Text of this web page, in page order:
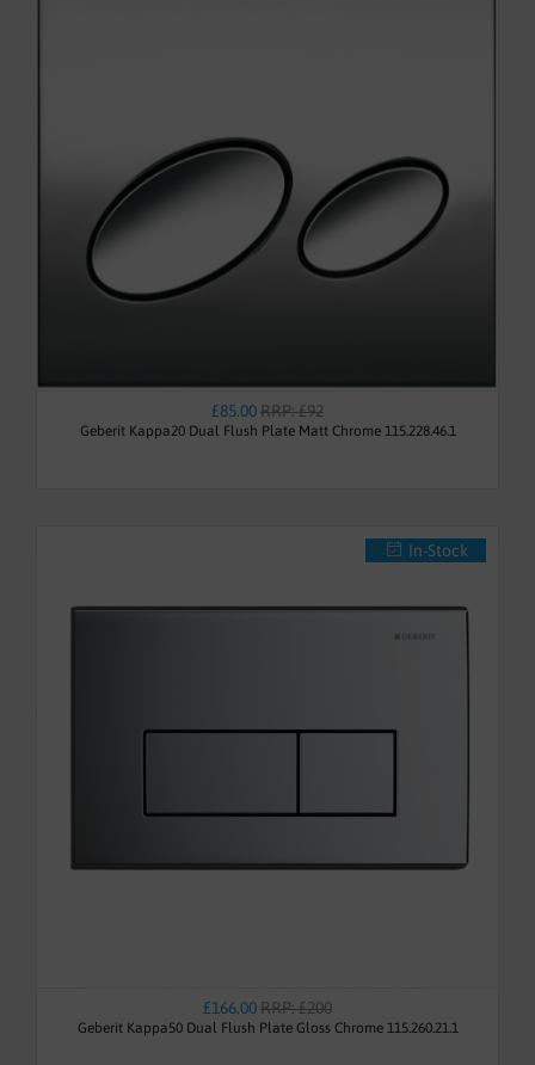
£85.00RRP: £92
Geberit Kappa20 Dual Flush Plate Matt Chrome 115.228.46.1
In-Stock
£166.00RRP: £200
Geberit Kappa50 Dual Flush Plate Gloss Chrome 115.260.21.1